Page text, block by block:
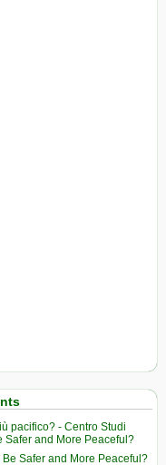
pacifico? - Centro Studi
Safer and More Peaceful?
Safer and More Peaceful?